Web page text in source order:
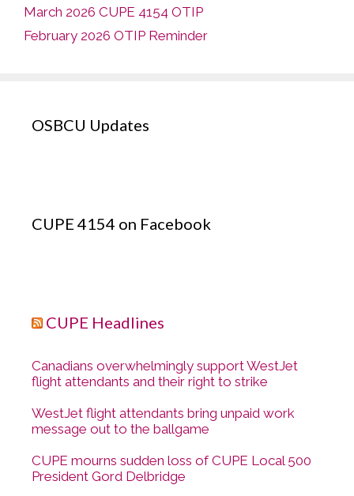
March 2026 CUPE 4154 OTIP
February 2026 OTIP Reminder
OSBCU Updates
CUPE 4154 on Facebook
CUPE Headlines
Canadians overwhelmingly support WestJet
flight attendants and their right to strike
WestJet flight attendants bring unpaid work
message out to the ballgame
CUPE mourns sudden loss of CUPE Local 500
President Gord Delbridge